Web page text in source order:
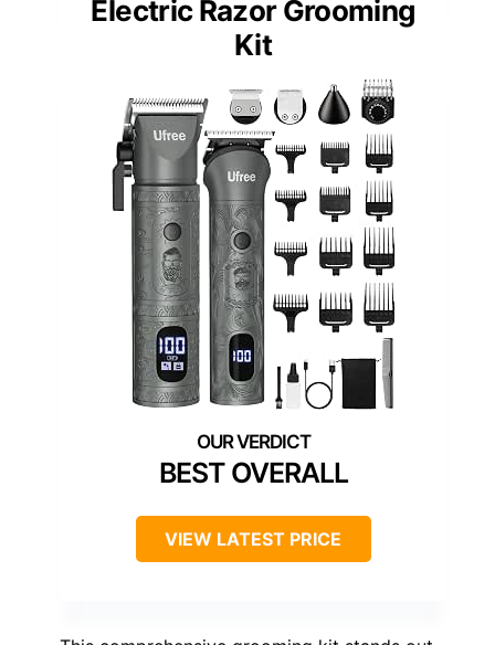
Electric Razor Grooming
Kit
BEST OVERALL
VIEW LATEST PRICE